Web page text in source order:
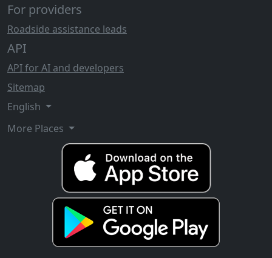
For providers
Roadside assistance leads
API
API for AI and developers
Sitemap
English
More Places